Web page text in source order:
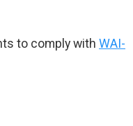
to comply with WAI-